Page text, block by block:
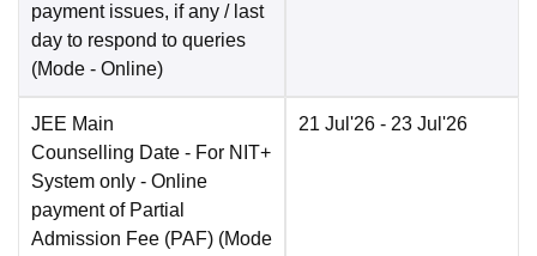
payment issues, if any / last
day to respond to queries
(Mode - Online)
JEE Main
Counselling Date - For NIT+
System only - Online
payment of Partial
Admission Fee (PAF) (Mode
21 Jul'26 - 23 Jul'26